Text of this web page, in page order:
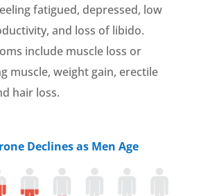
fatigued, depressed, low
and loss of libido.
include muscle loss or
muscle, weight gain, erectile
hair loss.
Declines as Men Age